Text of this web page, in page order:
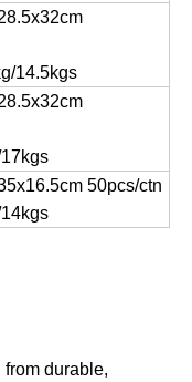
14.5kgs
50pcs/ctn
durable,